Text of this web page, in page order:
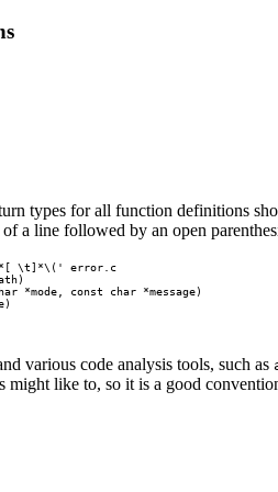
types for all function definitions
a line followed by an open
9]*[ \t]*\(' error.c
const char *message)
various code analysis tools, such as
like to, so it is a good